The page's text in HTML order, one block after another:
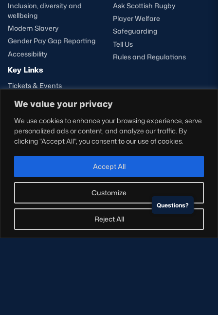
We value your privacy
We use cookies to enhance your browsing experience, serve
personalized ads or content, and analyze our traffic. By
clicking "Accept All", you consent to our use of cookies.
Customize
Reject All
Accept All
Inclusion, diversity and
wellbeing
Modern Slavery
Gender Pay Gap Reporting
Accessibility
Ask Scottish Rugby
Player Welfare
Safeguarding
Tell Us
Rules and Regulations
Key Links
Tickets & Events
Hospitality
Stadium Tours
Glasgow Warriors
NEWSLETTER SIGN-UP
Sign-up for our newsletter today to receive the latest
updates, content and releases from Scottish Rugby.
Questions?